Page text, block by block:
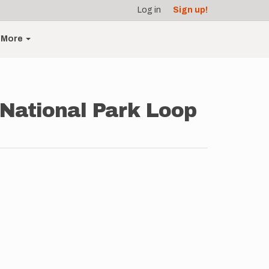
Log in Sign up!
More
Park Loop